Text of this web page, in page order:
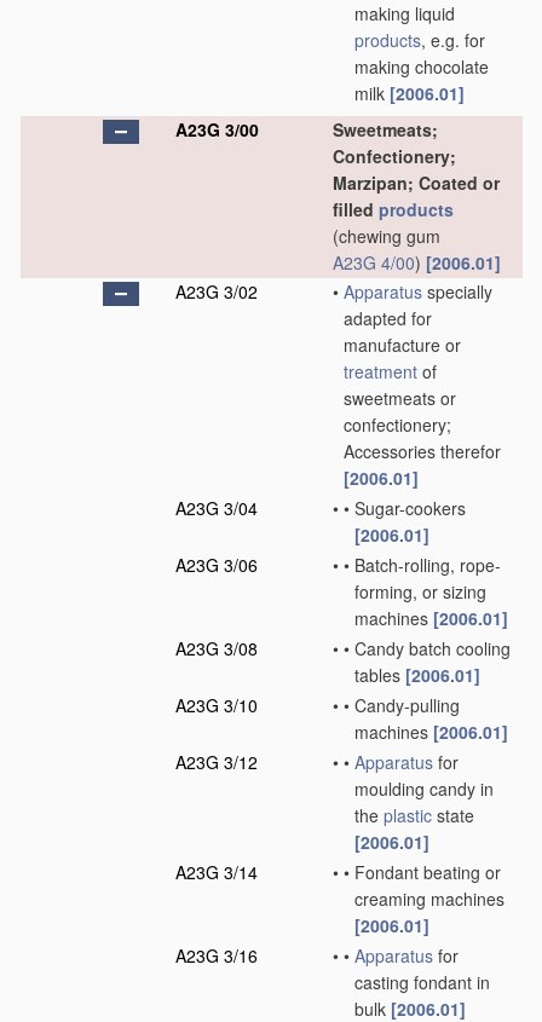
making liquid
products, e.g. for
making chocolate
milk [2006.01]
A23G 3/00
Sweetmeats;
Confectionery;
Marzipan; Coated or
filled products
(chewing gum
A23G 4/00) [2006.01]
A23G 3/02
• Apparatus specially
adapted for
manufacture or
treatment of
sweetmeats or
confectionery;
Accessories therefor
[2006.01]
A23G 3/04
• • Sugar-cookers
[2006.01]
A23G 3/06
• • Batch-rolling, rope-
forming, or sizing
machines [2006.01]
A23G 3/08
• • Candy batch cooling
tables [2006.01]
A23G 3/10
• • Candy-pulling
machines [2006.01]
A23G 3/12
• • Apparatus for
moulding candy in
the plastic state
[2006.01]
A23G 3/14
• • Fondant beating or
creaming machines
[2006.01]
A23G 3/16
• • Apparatus for
casting fondant in
bulk [2006.01]